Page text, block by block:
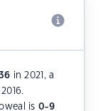
in 2021, a
is 0-9